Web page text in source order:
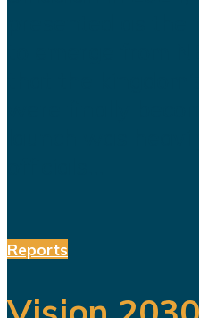
Reports